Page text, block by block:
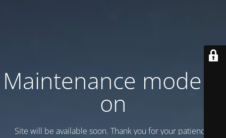
Maintenance mode is
on
Site will be available soon. Thank you for your patience!